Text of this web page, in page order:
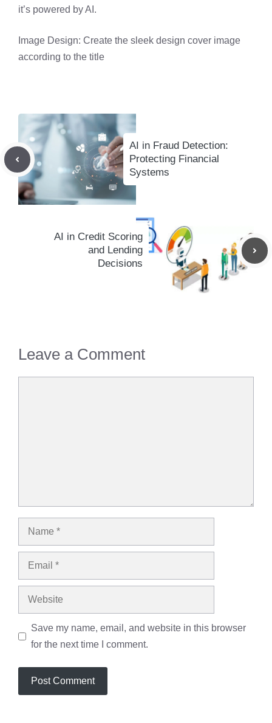
it’s powered by AI.
Image Design: Create the sleek design cover image
according to the title
AI in Fraud Detection:
Protecting Financial
Systems
AI in Credit Scoring
and Lending
Decisions
Leave a Comment
Name
Email
Website
Save my name, email, and website in this browser
for the next time I comment.